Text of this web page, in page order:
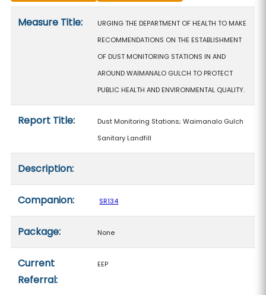
Measure Title:
URGING THE DEPARTMENT OF HEALTH TO MAKE
RECOMMENDATIONS ON THE ESTABLISHMENT
OF DUST MONITORING STATIONS IN AND
AROUND WAIMANALO GULCH TO PROTECT
PUBLIC HEALTH AND ENVIRONMENTAL QUALITY.
Report Title:
Dust Monitoring Stations; Waimanalo Gulch
Sanitary Landfill
Description:
Companion: SR134
Package: None
Current
Referral:
EEP